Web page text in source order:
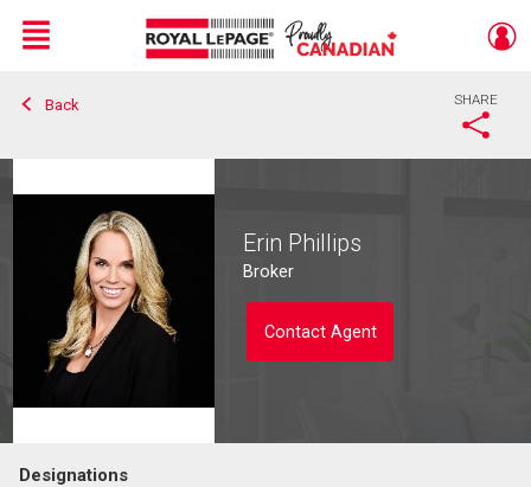
Live
En Direct
Menu
Back SHARE
Erin Phillips
Broker
Contact Agent
Designations